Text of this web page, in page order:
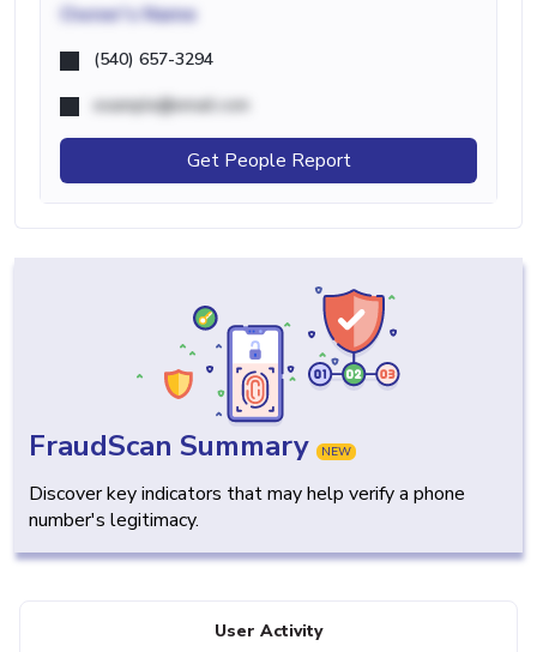
Owner's Name
(540) 657-3294
example@email.com
Get People Report
FraudScan Summary NEW
Discover key indicators that may help verify a phone
number's legitimacy.
User Activity